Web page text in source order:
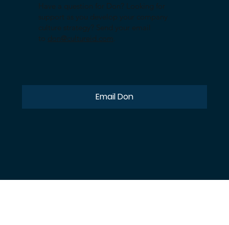
Have a question for Don? Looking for
support as you develop your company
culture strategy? Send your email
to don@cultureid.com
Email Don